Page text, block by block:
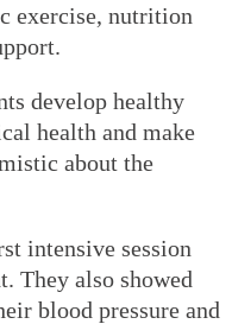
exercise, nutrition
develop healthy
health and make
about the
intensive session
They also showed
blood pressure and